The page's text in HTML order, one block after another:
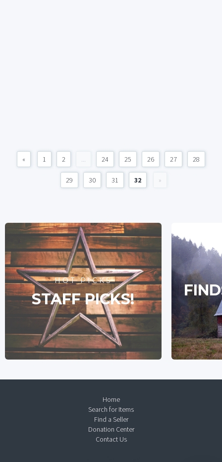
« 1 2 ... 24 25 26 27 28
29 30 31 32 »
HOT PICKS
STAFF PICKS!
Home
Search for Items
Find a Seller
Donation Center
Contact Us